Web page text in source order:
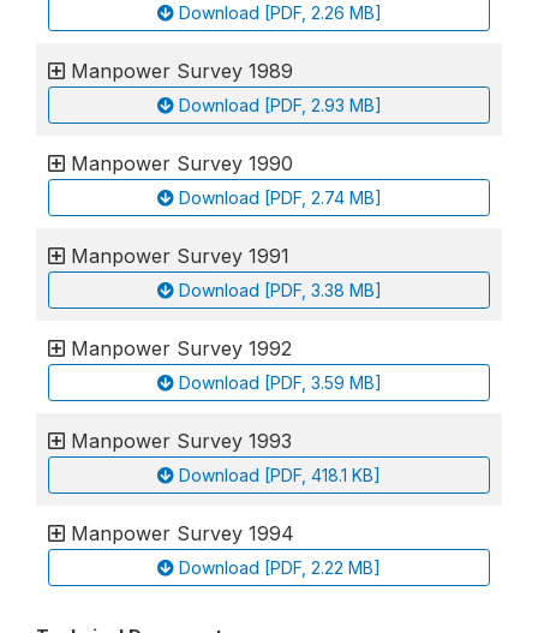
Download [PDF, 2.26 MB]
Manpower Survey 1989
Download [PDF, 2.93 MB]
Manpower Survey 1990
Download [PDF, 2.74 MB]
Manpower Survey 1991
Download [PDF, 3.38 MB]
Manpower Survey 1992
Download [PDF, 3.59 MB]
Manpower Survey 1993
Download [PDF, 418.1 KB]
Manpower Survey 1994
Download [PDF, 2.22 MB]